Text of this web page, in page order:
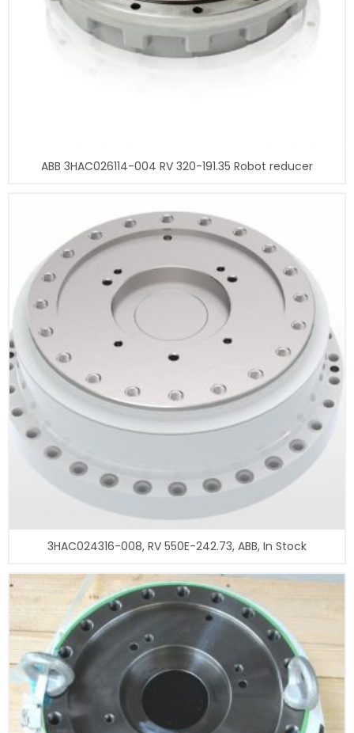
ABB 3HAC026114-004 RV 320-191.35 Robot reducer
3HAC024316-008, RV 550E-242.73, ABB, In Stock